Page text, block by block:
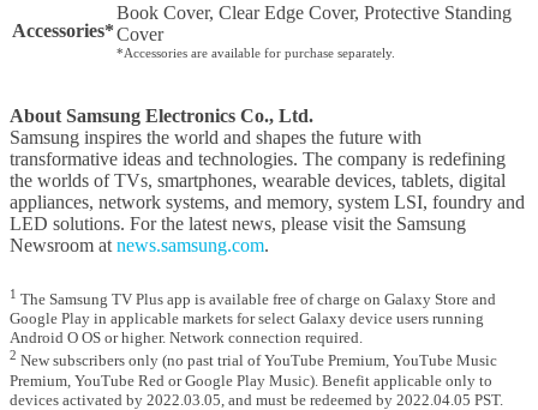
Accessories*
Book Cover, Clear Edge Cover, Protective Standing
Cover
*Accessories are available for purchase separately.
About Samsung Electronics Co., Ltd.
Samsung inspires the world and shapes the future with
transformative ideas and technologies. The company is redefining
the worlds of TVs, smartphones, wearable devices, tablets, digital
appliances, network systems, and memory, system LSI, foundry and
LED solutions. For the latest news, please visit the Samsung
Newsroom at news.samsung.com.
1 The Samsung TV Plus app is available free of charge on Galaxy Store and
Google Play in applicable markets for select Galaxy device users running
Android O OS or higher. Network connection required.
2 New subscribers only (no past trial of YouTube Premium, YouTube Music
Premium, YouTube Red or Google Play Music). Benefit applicable only to
devices activated by 2022.03.05, and must be redeemed by 2022.04.05 PST.